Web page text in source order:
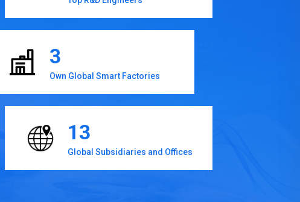
3
Own Global Smart Factories
13
Global Subsidiaries and Offices